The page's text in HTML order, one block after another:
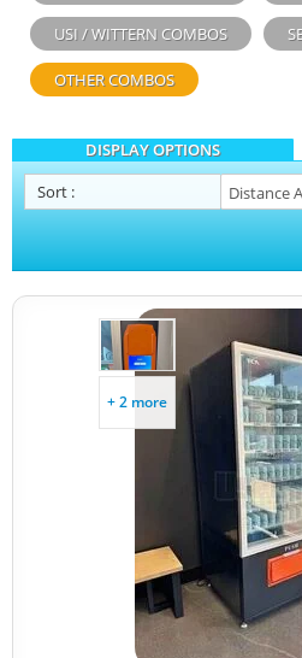
USI / WITTERN COMBOS
OTHER COMBOS
DISPLAY OPTIONS
Sort :
+ 2 more